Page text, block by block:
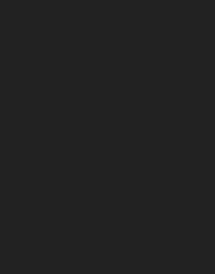
Painting - Lemon
Painting - Onion
Painting - Orange